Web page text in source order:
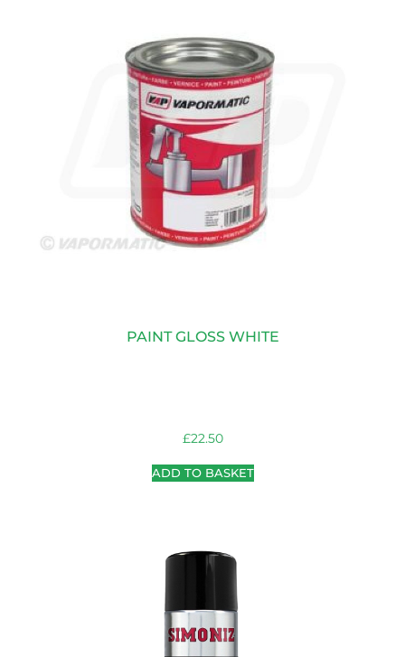
PAINT GLOSS WHITE
£22.50
ADD TO BASKET